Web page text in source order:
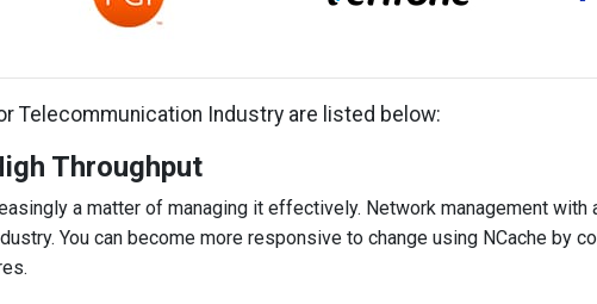
Telecommunication Industry are listed below:
Throughput
a matter of managing it effectively. Network management with
You can become more responsive to change using NCache by